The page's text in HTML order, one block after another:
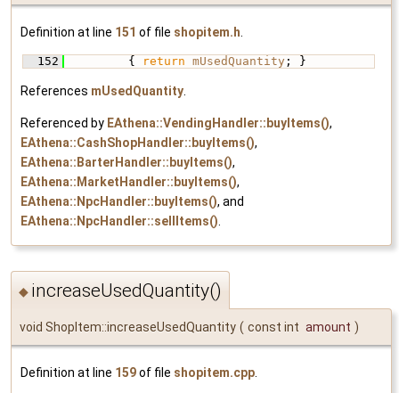
Definition at line 151 of file shopitem.h
  152
{ return mUsedQuantity ; }
References mUsedQuantity
Referenced by EAthena::VendingHandler::buyItems(),
EAthena::CashShopHandler::buyItems(),
EAthena::BarterHandler::buyItems(),
EAthena::MarketHandler::buyItems(),
EAthena::NpcHandler::buyItems(), and
EAthena::NpcHandler::sellItems()
◆ increaseUsedQuantity()
void ShopItem::increaseUsedQuantity ( const int amount )
Definition at line 159of file shopitem.cpp